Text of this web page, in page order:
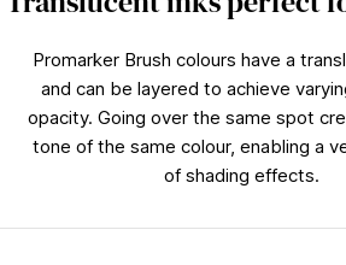
Promarker Brush colours have a
and can be layered to achieve
opacity. Going over the same spot
tone of the same colour, enabling a
of shading effects.